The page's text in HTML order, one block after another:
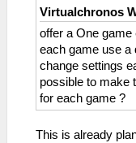
Virtualchronos
offer a One game
each game use a
change settings
possible to make
for each game ?
This is already